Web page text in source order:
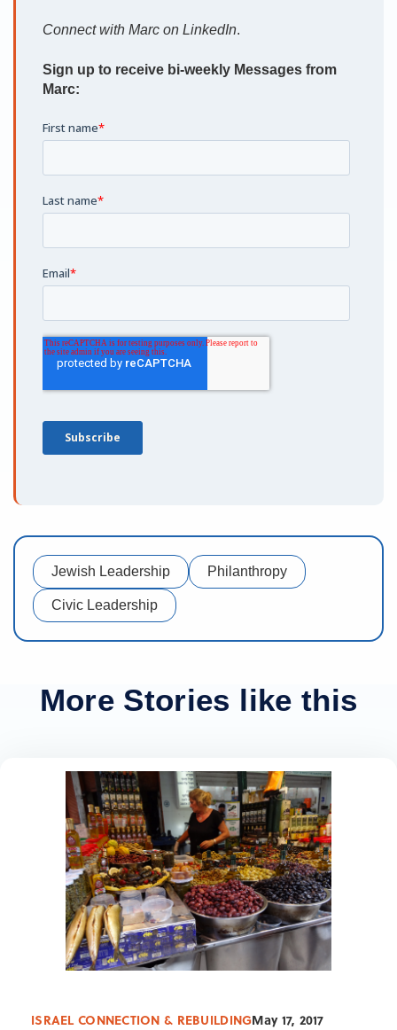
Connect with Marc on LinkedIn.
Sign up to receive bi-weekly Messages from
Marc:
Jewish Leadership Philanthropy
Civic Leadership
More Stories like this
ISRAEL CONNECTION & REBUILDINGMay 17, 2017